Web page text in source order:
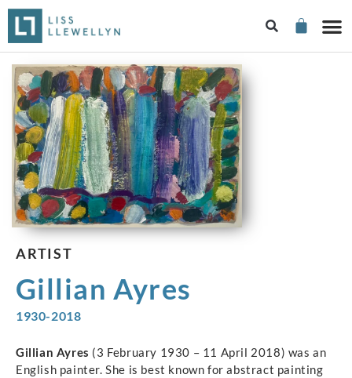
ARTIST
Gillian Ayres
1930-2018
Gillian Ayres (3 February 1930 – 11 April 2018) was an
English painter. She is best known for abstract painting